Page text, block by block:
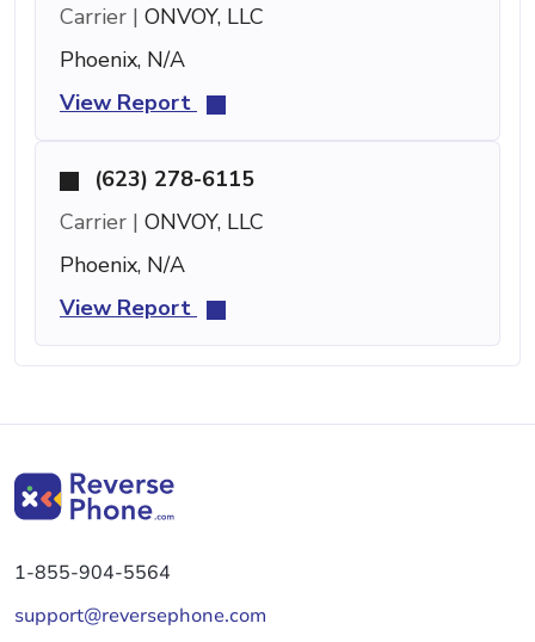
Carrier | ONVOY, LLC
Phoenix, N/A
View Report
(623) 278-6115
Carrier | ONVOY, LLC
Phoenix, N/A
View Report
1-855-904-5564
support@reversephone.com